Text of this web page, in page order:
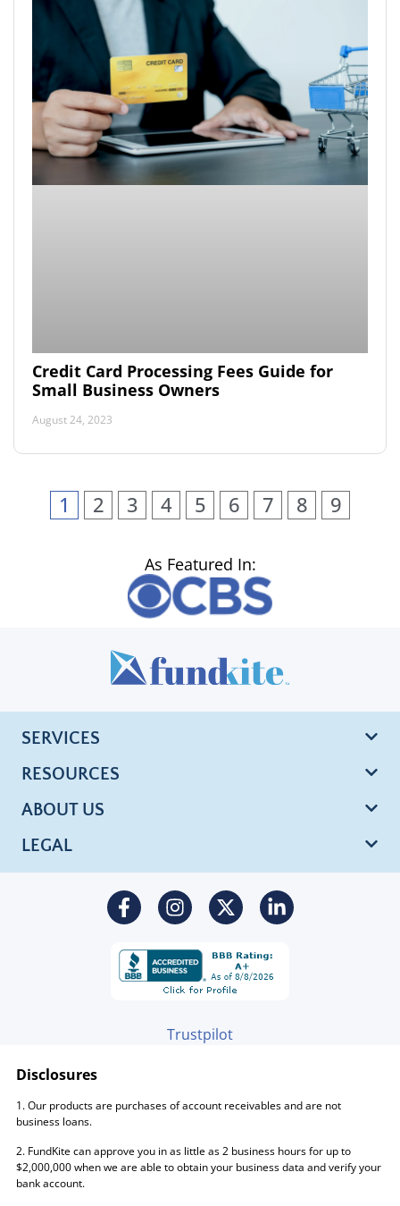
Credit Card Processing Fees Guide for
Small Business Owners
August 24, 2023
1 2 3 4 5 6 7 8 9
As Featured In:
SERVICES
RESOURCES
ABOUT US
LEGAL
Trustpilot
Disclosures
1. Our products are purchases of account receivables and are not
business loans.
2. FundKite can approve you in as little as 2 business hours for up to
$2,000,000 when we are able to obtain your business data and verify your
bank account.